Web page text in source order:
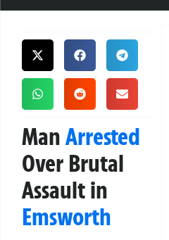
ManArrested
Over Brutal
Assault in
Emsworth